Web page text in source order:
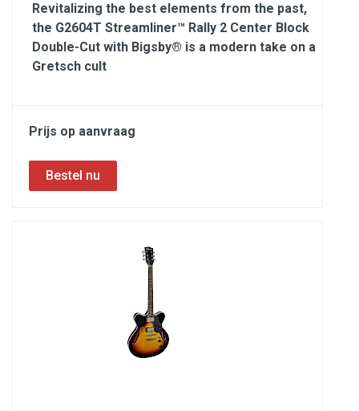
Revitalizing the best elements from the past,
the G2604T Streamliner™ Rally 2 Center Block
Double-Cut with Bigsby® is a modern take on a
Gretsch cult
Prijs op aanvraag